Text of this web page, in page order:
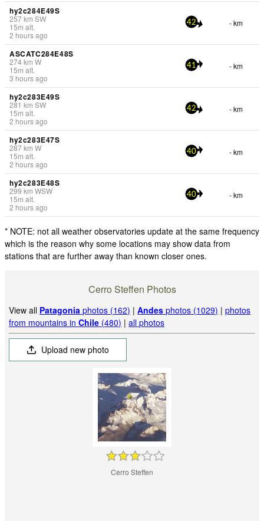
hy2c284E49S
257km SW
15m alt.
2 hours ago
42 - km
ASCATC284E48S
274km W
15m alt.
3 hours ago
41 - km
hy2c283E49S
281 km SW
15m alt.
2 hours ago
42 - km
hy2c283E47S
287km W
15m alt.
2 hours ago
40 - km
hy2c283E48S
299 km WSW
15m alt.
2 hours ago
40 - km
* NOTE: not all weather observatories update at the same frequency
which is the reason why some locations may show data from
stations that are further away than known closer ones.
Cerro Steffen Photos
View all Patagonia photos (162) |Andes photos (1029) |photos
from mountains inChile (480) |all photos
Upload new photo
Cerro Steffen